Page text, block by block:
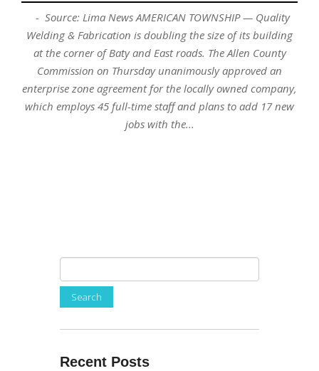
- Source: Lima News AMERICAN TOWNSHIP — Quality
Welding & Fabrication is doubling the size of its building
at the corner of Baty and East roads. The Allen County
Commission on Thursday unanimously approved an
enterprise zone agreement for the locally owned company,
which employs 45 full-time staff and plans to add 17 new
jobs with the...
Recent Posts